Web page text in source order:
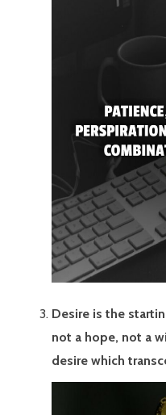
Desire is the
not a hope, not a
desire which